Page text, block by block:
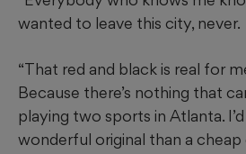
wanted to leave this city, never.
“That red and black is real for
Because there’s nothing that
playing two sports in Atlanta.
wonderful original than a cheap